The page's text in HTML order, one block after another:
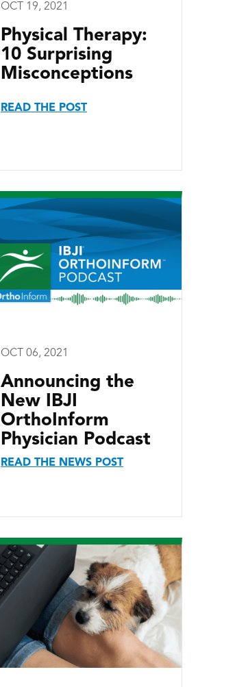
OCT 19, 2021
Physical Therapy:
10 Surprising
Misconceptions
READ THE POST
OCT 06, 2021
Announcing the
New IBJI
OrthoInform
Physician Podcast
READ THE NEWS POST